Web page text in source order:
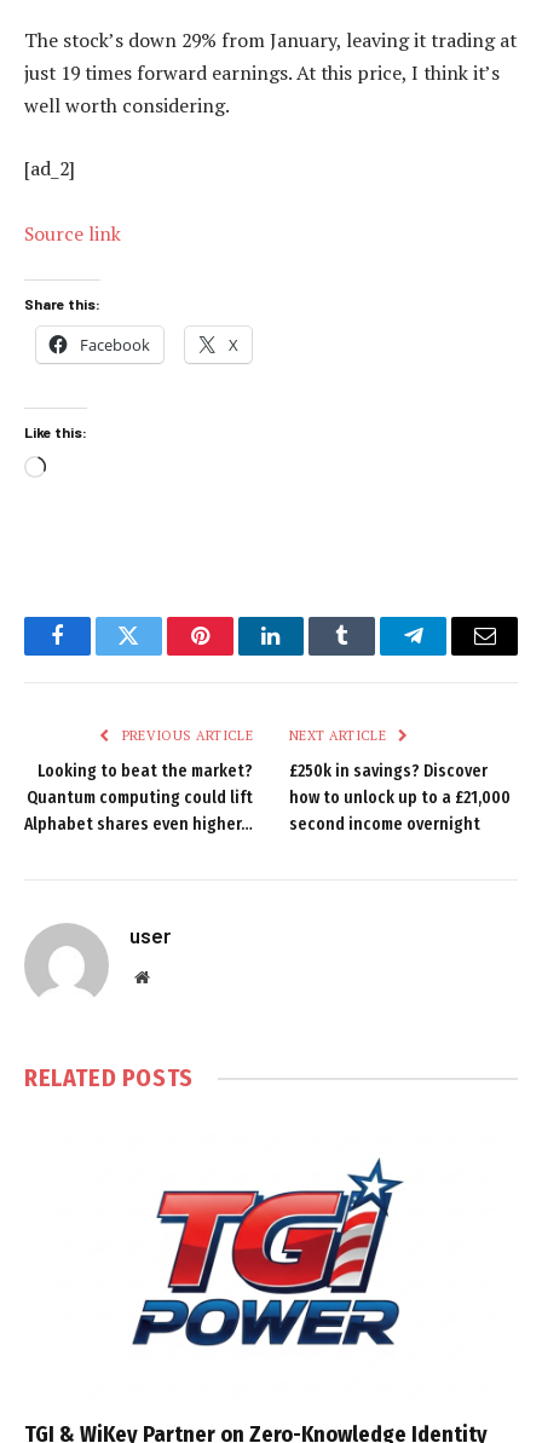
The stock’s down 29% from January, leaving it trading at
just 19 times forward earnings. At this price, I think it’s
well worth considering.
[ad_2]
Source link
Share this:
Facebook X
Like this:
Loading…
FacebookTwitter PinterestLinkedInTumblr TelegramEmail
PREVIOUS ARTICLE
Looking to beat the market?
Quantum computing could lift
Alphabet shares even higher…
NEXT ARTICLE
£250k in savings? Discover
how to unlock up to a £21,000
second income overnight
user
Website
RELATED POSTS
TGI & WiKey Partner on Zero-Knowledge Identity